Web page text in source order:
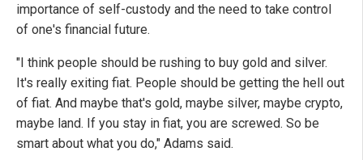
importance of self-custody and the need to take control
of one's financial future.
"I think people should be rushing to buy gold and silver.
It's really exiting fiat. People should be getting the hell out
of fiat. And maybe that's gold, maybe silver, maybe crypto,
maybe land. If you stay in fiat, you are screwed. So be
smart about what you do," Adams said.